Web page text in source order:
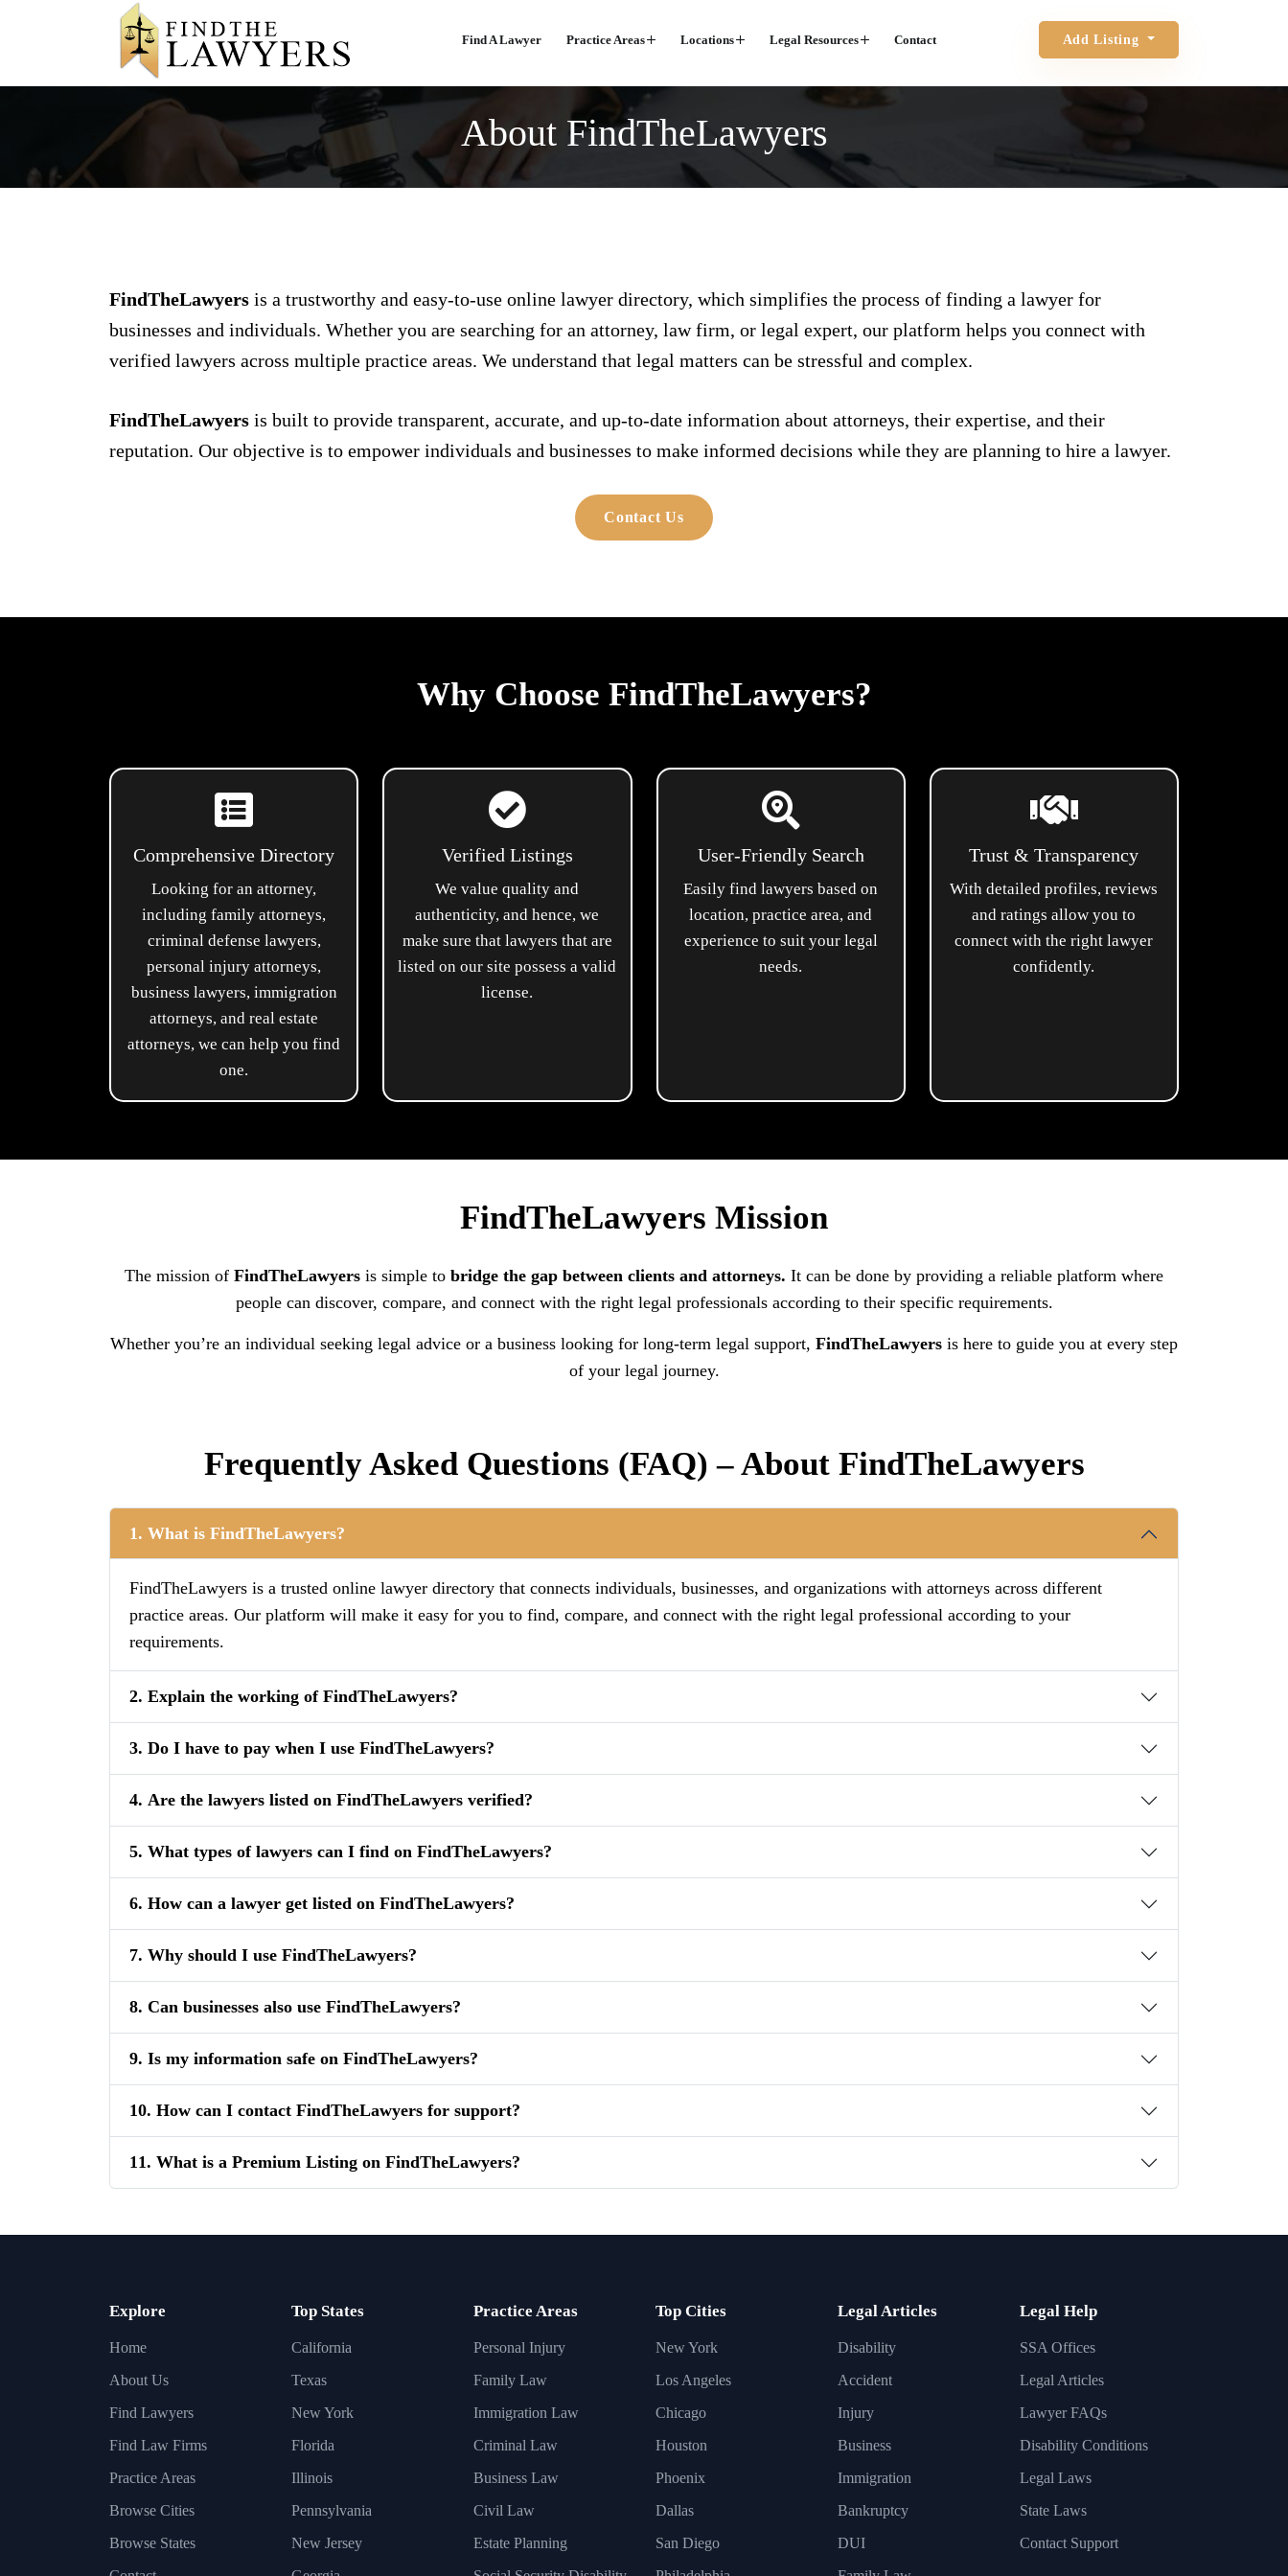
Find A Lawyer Practice Areas Locations Legal Resources Contact Add Listing
About FindTheLawyers
FindTheLawyers is a trustworthy and easy-to-use online lawyer directory, which simplifies the process of finding a lawyer for
businesses and individuals. Whether you are searching for an attorney, law firm, or legal expert, our platform helps you connect with
verified lawyers across multiple practice areas. We understand that legal matters can be stressful and complex.
FindTheLawyers is built to provide transparent, accurate, and up-to-date information about attorneys, their expertise, and their
reputation. Our objective is to empower individuals and businesses to make informed decisions while they are planning to hire a lawyer.
Contact Us
Why Choose FindTheLawyers?
Comprehensive Directory
Looking for an attorney,
including family attorneys,
criminal defense lawyers,
personal injury attorneys,
business lawyers, immigration
attorneys, and real estate
attorneys, we can help you find
one.
Verified Listings
We value quality and
authenticity, and hence, we
make sure that lawyers that are
listed on our site possess a valid
license.
User-Friendly Search
Easily find lawyers based on
location, practice area, and
experience to suit your legal
needs.
Trust & Transparency
With detailed profiles, reviews
and ratings allow you to
connect with the right lawyer
confidently.
FindTheLawyers Mission
The mission of FindTheLawyers is simple to bridge the gap between clients and attorneys. It can be done by providing a reliable platform where
people can discover, compare, and connect with the right legal professionals according to their specific requirements.
Whether you’re an individual seeking legal advice or a business looking for long-term legal support, FindTheLawyers is here to guide you at every step
of your legal journey.
Frequently Asked Questions (FAQ) – About FindTheLawyers
1. What is FindTheLawyers?
FindTheLawyers is a trusted online lawyer directory that connects individuals, businesses, and organizations with attorneys across different
practice areas. Our platform will make it easy for you to find, compare, and connect with the right legal professional according to your
requirements.
2. Explain the working of FindTheLawyers?
3. Do I have to pay when I use FindTheLawyers?
4. Are the lawyers listed on FindTheLawyers verified?
5. What types of lawyers can I find on FindTheLawyers?
6. How can a lawyer get listed on FindTheLawyers?
7. Why should I use FindTheLawyers?
8. Can businesses also use FindTheLawyers?
9. Is my information safe on FindTheLawyers?
10. How can I contact FindTheLawyers for support?
11. What is a Premium Listing on FindTheLawyers?
Explore
Home
About Us
Find Lawyers
Find Law Firms
Practice Areas
Browse Cities
Browse States
Top States
California
Texas
New York
Florida
Illinois
Pennsylvania
New Jersey
Practice Areas
Personal Injury
Family Law
Immigration Law
Criminal Law
Business Law
Civil Law
Estate Planning
Top Cities
New York
Los Angeles
Chicago
Houston
Phoenix
Dallas
San Diego
Legal Articles
Disability
Accident
Injury
Business
Immigration
Bankruptcy
DUI
Legal Help
SSA Offices
Legal Articles
Lawyer FAQs
Disability Conditions
Legal Laws
State Laws
Contact Support